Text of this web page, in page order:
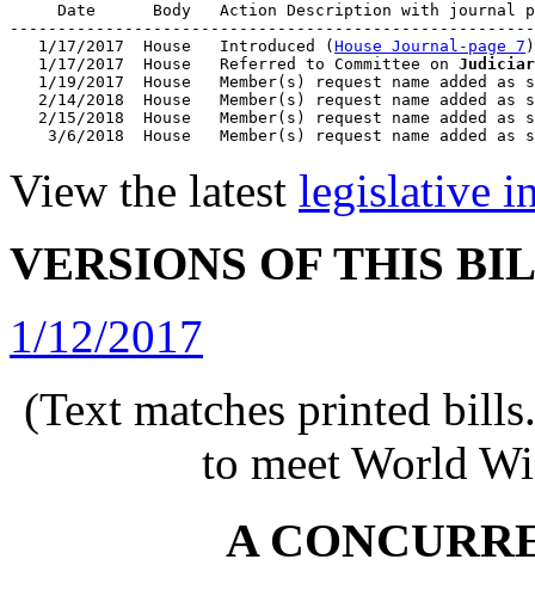
Date      Body   Action Description with journal
   1/17/2017  House   Introduced (
House Journal-page 7 )
   1/17/2017  House   Referred to Committee on
1/19/2017  House   Member(s) request name added as
2/14/2018  House   Member(s) request name added as
2/15/2018  House   Member(s) request name added as
View the latest legislative
VERSIONS OF THIS
1/12/2017
(Text matches printed
to meet World
A